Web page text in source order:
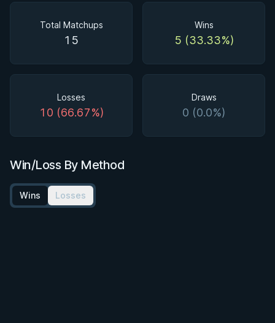
Total Matchups
15
Wins
5 (33.33%)
Losses
10 (66.67%)
Draws
0 (0.0%)
Win/Loss By Method
Wins Losses